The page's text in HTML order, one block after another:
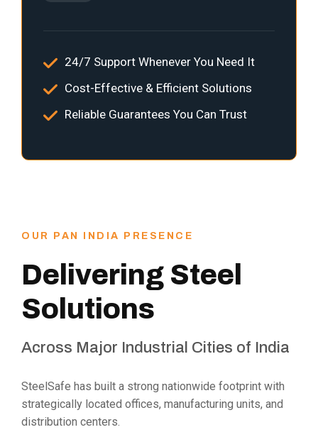
24/7 Support Whenever You Need It
Cost-Effective & Efficient Solutions
Reliable Guarantees You Can Trust
OUR PAN INDIA PRESENCE
Delivering Steel
Solutions
Across Major Industrial Cities of India
SteelSafe has built a strong nationwide footprint with
strategically located offices, manufacturing units, and
distribution centers.